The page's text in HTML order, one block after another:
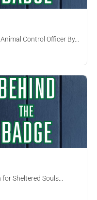
Control Officer By...
Sheltered Souls...